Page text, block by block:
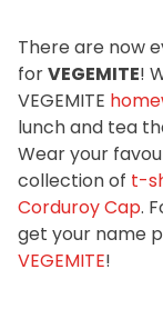
There are now
forVEGEMITE!
VEGEMITE
lunch and tea
Wear your
collection of t-
Corduroy Cap.
get your name
VEGEMITE!